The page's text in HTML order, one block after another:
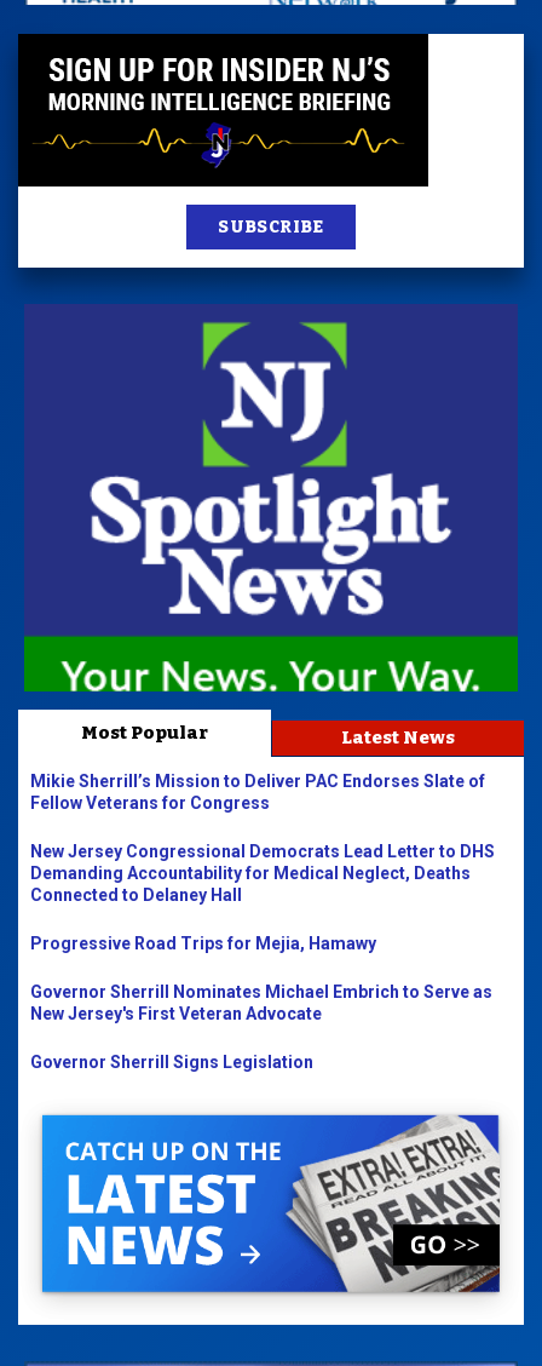
SUBSCRIBE
Most Popular Latest News
Mikie Sherrill’s Mission to Deliver PAC Endorses Slate of
Fellow Veterans for Congress
New Jersey Congressional Democrats Lead Letter to DHS
Demanding Accountability for Medical Neglect, Deaths
Connected to Delaney Hall
Progressive Road Trips for Mejia, Hamawy
Governor Sherrill Nominates Michael Embrich to Serve as
New Jersey's First Veteran Advocate
Governor Sherrill Signs Legislation